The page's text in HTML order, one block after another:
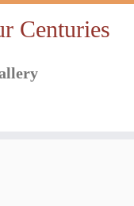
Centuries